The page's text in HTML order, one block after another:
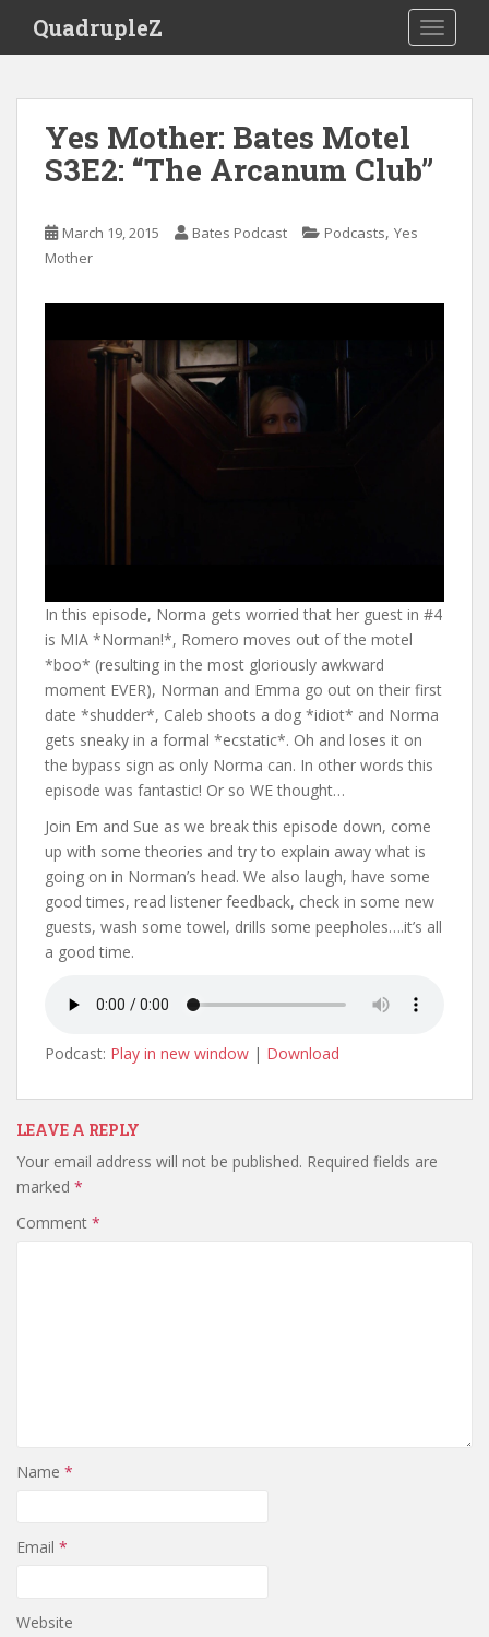
i
QuadrupleZ
Yes Mother: Bates Motel
S3E2: “The Arcanum Club”
March 19, 2015 Bates Podcast Podcasts, Yes
Mother
In this episode, Norma gets worried that her guest in #4
is MIA *Norman!*, Romero moves out of the motel
*boo* (resulting in the most gloriously awkward
moment EVER), Norman and Emma go out on their first
date *shudder*, Caleb shoots a dog *idiot* and Norma
gets sneaky in a formal *ecstatic*. Oh and loses it on
the bypass sign as only Norma can. In other words this
episode was fantastic! Or so WE thought…
Join Em and Sue as we break this episode down, come
up with some theories and try to explain away what is
going on in Norman’s head. We also laugh, have some
good times, read listener feedback, check in some new
guests, wash some towel, drills some peepholes….it’s all
a good time.
Podcast: Play in new window | Download
LEAVE A REPLY
Your email address will not be published. Required fields are
marked *
Comment *
Name *
Email *
Website